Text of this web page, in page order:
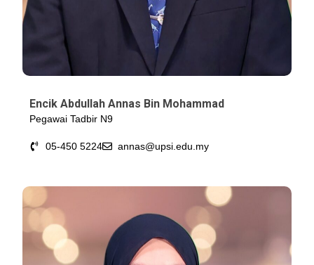
Encik Abdullah Annas Bin Mohammad
Pegawai Tadbir N9
05-450 5224 annas@upsi.edu.my